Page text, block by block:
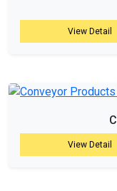
View Detail
View Detail